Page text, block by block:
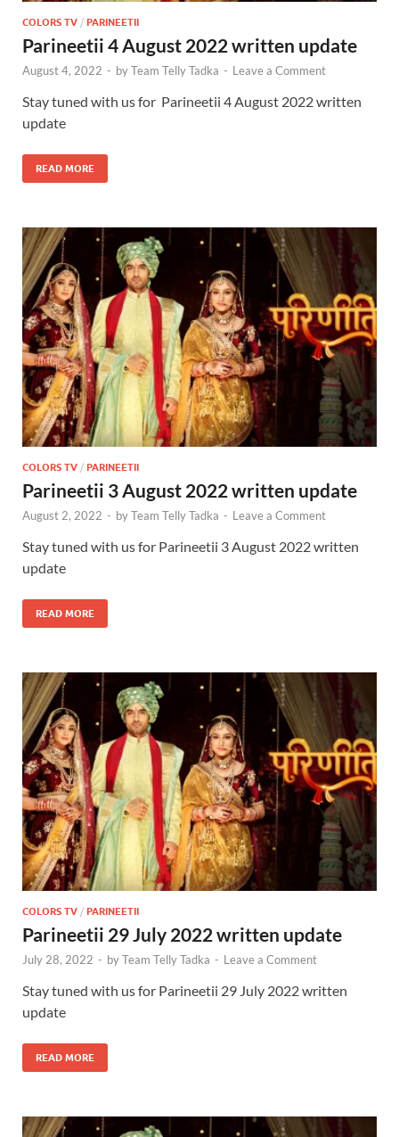
COLORS TV / PARINEETII
Parineetii 4 August 2022 written update
August 4, 2022 - byTeam Telly Tadka - Leave a Comment
Stay tuned with us for Parineetii 4 August 2022 written
update
READ MORE
COLORS TV / PARINEETII
Parineetii 3 August 2022 written update
August 2, 2022 - byTeam Telly Tadka - Leave a Comment
Stay tuned with us for Parineetii 3 August 2022 written
update
READ MORE
COLORS TV / PARINEETII
Parineetii 29 July 2022 written update
July 28, 2022 - byTeam Telly Tadka - Leave a Comment
Stay tuned with us for Parineetii 29 July 2022 written
update
READ MORE